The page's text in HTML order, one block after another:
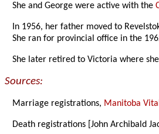
She and George were active with the
In 1956, her father moved to
She ran for provincial office in the
She later retired to Victoria where
Sources:
Marriage registrations, Manitoba
Death registrations [John Archibald